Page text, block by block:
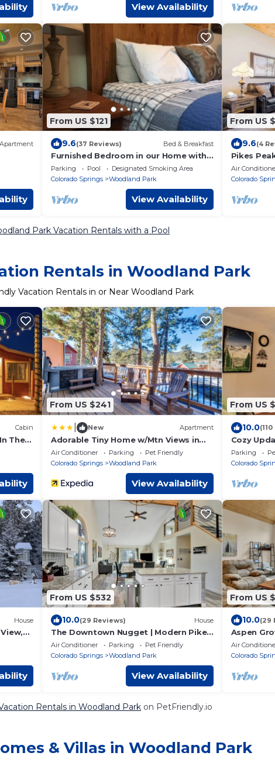
View Availability
Apartment
From US $121
9.6(37 Reviews) Bed & Breakfast
Furnished Bedroom in our Home with
Queen bed - Shared Bath
Parking Pool
Designated Smoking Area
Colorado Springs
Woodland Park
View Availability
From US
9.6(4
Pikes
2Kitchens
#008138
Air
Colorado
Park Vacation Rentals with a Pool
Rentals in Woodland Park
Vacation Rentals in or Near Woodland Park
Cabin
The
From US $241
New Apartment
Adorable Tiny Home w/Mtn Views in
Woodland Park!
Air Conditioner Parking
Pet Friendly
Colorado Springs
Woodland Park
View Availability
From US
10.0
Cozy
Private
Parking
Colorado
House
From US $532
10.0(29 Reviews) House
The Downtown Nugget | Modern Pikes
Peak Base | BL 330900
Air Conditioner Parking
Pet Friendly
Colorado Springs
Woodland Park
View Availability
From US
10.0(29
Aspen
dream
Air
Colorado
Rentals in Woodland Park on PetFriendly.io
& Villas in Woodland Park